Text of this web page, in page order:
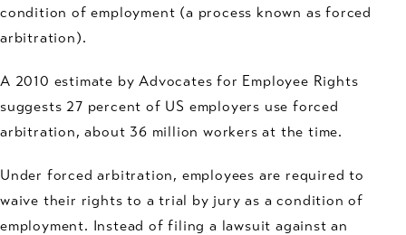
condition of employment (a process known as forced
arbitration).
A 2010 estimate by Advocates for Employee Rights
suggests 27 percent of US employers use forced
arbitration, about 36 million workers at the time.
Under forced arbitration, employees are required to
waive their rights to a trial by jury as a condition of
employment. Instead of filing a lawsuit against an